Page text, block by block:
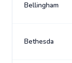
Bellingham
Bethesda